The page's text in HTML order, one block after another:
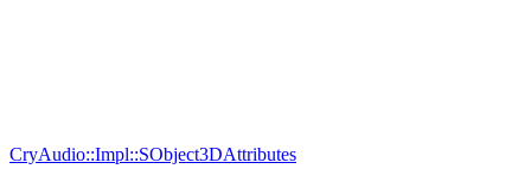
CryAudio::Impl::SObject3DAttributes